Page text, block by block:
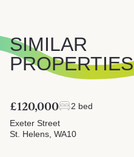
SIMILAR
PROPERTIES
£120,000
2 bed
Exeter Street
St. Helens, WA10